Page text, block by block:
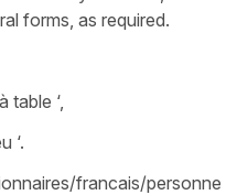
forms, as required.
table ‘,
‘.
francais/